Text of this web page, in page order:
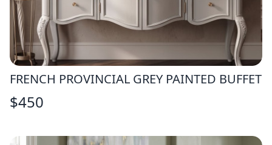
FRENCH PROVINCIAL GREY PAINTED BUFFET
$450